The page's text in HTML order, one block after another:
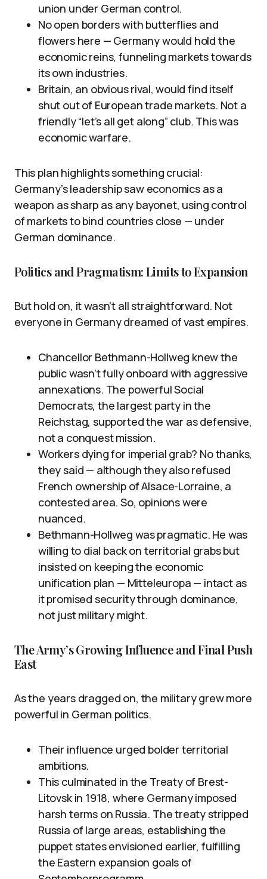
union under German control.
No open borders with butterflies and
flowers here — Germany would hold the
economic reins, funneling markets towards
its own industries.
Britain, an obvious rival, would find itself
shut out of European trade markets. Not a
friendly “let’s all get along” club. This was
economic warfare.
This plan highlights something crucial:
Germany’s leadership saw economics as a
weapon as sharp as any bayonet, using control
of markets to bind countries close — under
German dominance.
Politics and Pragmatism: Limits to Expansion
But hold on, it wasn’t all straightforward. Not
everyone in Germany dreamed of vast empires.
Chancellor Bethmann-Hollweg knew the
public wasn’t fully onboard with aggressive
annexations. The powerful Social
Democrats, the largest party in the
Reichstag, supported the war as defensive,
not a conquest mission.
Workers dying for imperial grab? No thanks,
they said — although they also refused
French ownership of Alsace-Lorraine, a
contested area. So, opinions were
nuanced.
Bethmann-Hollweg was pragmatic. He was
willing to dial back on territorial grabs but
insisted on keeping the economic
unification plan — Mitteleuropa — intact as
it promised security through dominance,
not just military might.
The Army’s Growing Influence and Final Push
East
As the years dragged on, the military grew more
powerful in German politics.
Their influence urged bolder territorial
ambitions.
This culminated in the Treaty of Brest-
Litovsk in 1918, where Germany imposed
harsh terms on Russia. The treaty stripped
Russia of large areas, establishing the
puppet states envisioned earlier, fulfilling
the Eastern expansion goals of